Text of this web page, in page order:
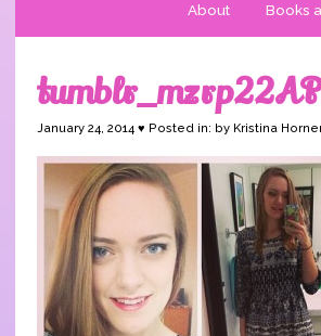
About Books
January 24, 2014 ♥ Posted in: by Kristina